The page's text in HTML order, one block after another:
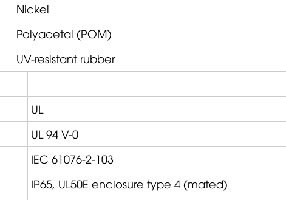
Nickel
Polyacetal (POM)
UV-resistant rubber
UL
UL 94 V-0
IEC 61076-2-103
IP65, UL50E enclosure type 4 (mated)